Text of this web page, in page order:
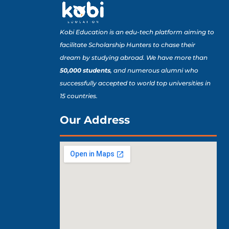
Kobi Education is an edu-tech platform aiming to
facilitate Scholarship Hunters to chase their
dream by studying abroad. We have more than
50,000 students, and numerous alumni who
successfully accepted to world top universities in
15 countries.
Our Address